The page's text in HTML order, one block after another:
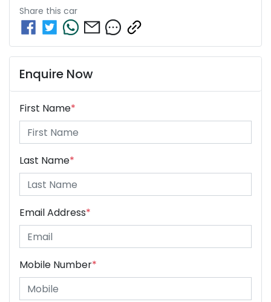
Share this car
Enquire Now
First Name*
Last Name*
Email Address*
Mobile Number*